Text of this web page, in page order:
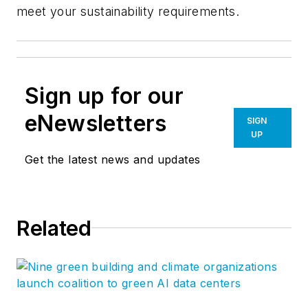
meet your sustainability requirements.
Sign up for our
eNewsletters
Get the latest news and updates
SIGN
UP
Related